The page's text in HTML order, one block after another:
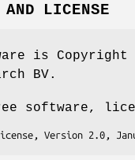
AND LICENSE
is Copyright
BV.
software,